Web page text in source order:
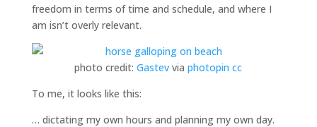
freedom in terms of time and schedule, and where I
am isn’t overly relevant.
photo credit:Gastev viaphotopin cc
To me, it looks like this:
… dictating my own hours and planning my own day.